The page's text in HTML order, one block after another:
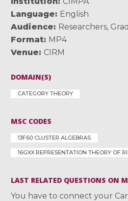
Language
English
Audience
Researchers,
Format
MP4
Venue
CIRM
DOMAIN(S)
CATEGORY THEORY
MSC CODES
13F60 CLUSTER ALGEBRAS
16GXX REPRESENTATION THEORY OF
LAST RELATED QUESTIONS ON
You have to connect your